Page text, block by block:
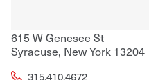
615 W Genesee St
Syracuse, New York 13204
315.410.4672